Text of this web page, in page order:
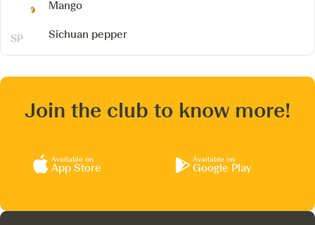
Mango
Sichuan pepper
Join the club to know more!
Available on
App Store
Available on
Google Play